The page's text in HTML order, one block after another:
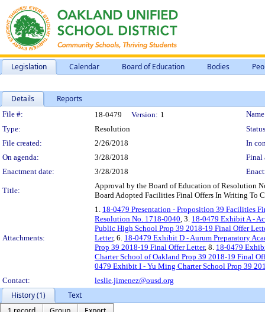
Legislation Calendar Board of Education Bodies
Details Reports
Legislation Details
File #: 18-0479 Version: 1
Type:
Resolution
File created:
2/26/2018
In
On agenda:
3/28/2018
Final
Enactment date:
3/28/2018
Title:
Approval by the Board of Education of Resolution
Board Adopted Facilities Final Offers In Writing To
Attachments:
1. 18-0479 Presentation - Proposition 39 Facilities
Resolution No. 1718-0040, 3. 18-0479 Exhibit A -
Public High School Prop 39 2018-19 Final Offer
Letter, 6. 18-0479 Exhibit D - Aurum Preparatory
Prop 39 2018-19 Final Offer Letter, 8. 18-0479
Charter School of Oakland Prop 39 2018-19 Final
0479 Exhibit I - Yu Ming Charter School Prop 39
Contact:
leslie.jimenez@ousd.org
History (1)
Text